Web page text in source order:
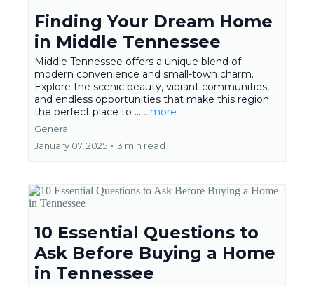
Finding Your Dream Home
in Middle Tennessee
Middle Tennessee offers a unique blend of
modern convenience and small-town charm.
Explore the scenic beauty, vibrant communities,
and endless opportunities that make this region
the perfect place to ... ...more
General
January 07, 2025 • 3 min read
10 Essential Questions to
Ask Before Buying a Home
in Tennessee